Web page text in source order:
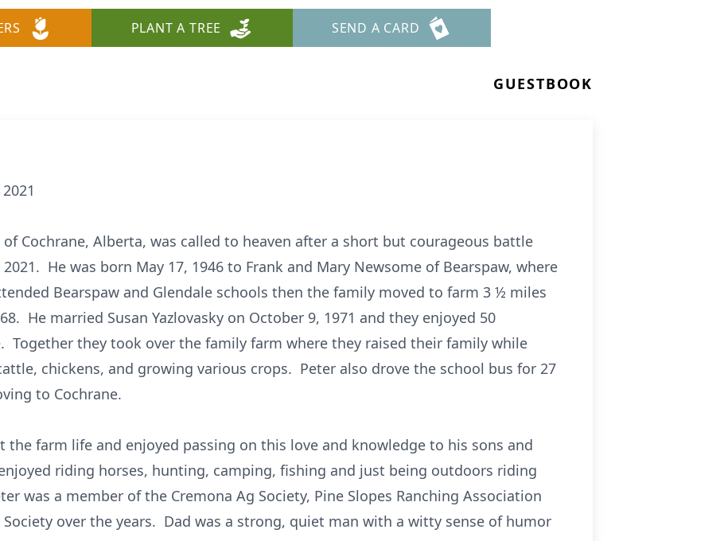
PLANT A TREE SEND A CARD
GUESTBOOK
Cochrane, Alberta, was called to heaven after a short but courageous battle
He was born May 17, 1946 to Frank and Mary Newsome of Bearspaw, where
Bearspaw and Glendale schools then the family moved to farm 3 ½ miles
He married Susan Yazlovasky on October 9, 1971 and they enjoyed 50
Together they took over the family farm where they raised their family while
chickens, and growing various crops. Peter also drove the school bus for 27
to Cochrane.
the farm life and enjoyed passing on this love and knowledge to his sons and
riding horses, hunting, camping, fishing and just being outdoors riding
was a member of the Cremona Ag Society, Pine Slopes Ranching Association
over the years. Dad was a strong, quiet man with a witty sense of humor